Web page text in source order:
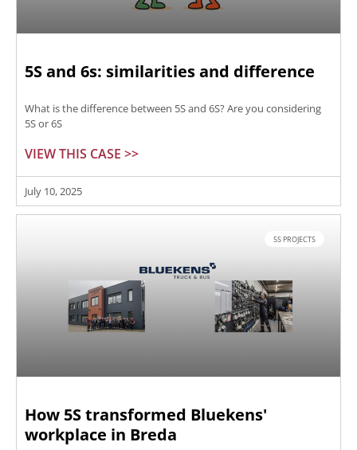
5S and 6s: similarities and difference
What is the difference between 5S and 6S? Are you considering
5S or 6S
VIEW THIS CASE >>
July 10, 2025
5S PROJECTS
How 5S transformed Bluekens'
workplace in Breda